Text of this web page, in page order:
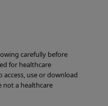
carefully before
for healthcare
use or download
not a healthcare